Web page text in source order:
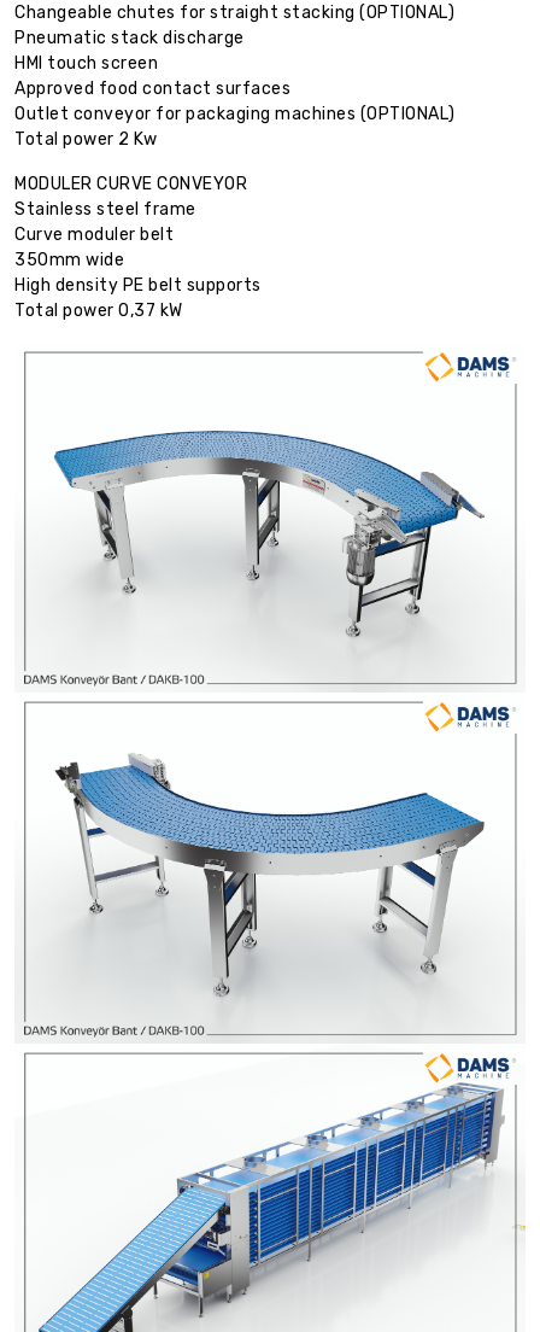
Changeable chutes for straight stacking (OPTIONAL)
Pneumatic stack discharge
HMI touch screen
Approved food contact surfaces
Outlet conveyor for packaging machines (OPTIONAL)
Total power 2 Kw
MODULER CURVE CONVEYOR
Stainless steel frame
Curve moduler belt
350mm wide
High density PE belt supports
Total power 0,37 kW